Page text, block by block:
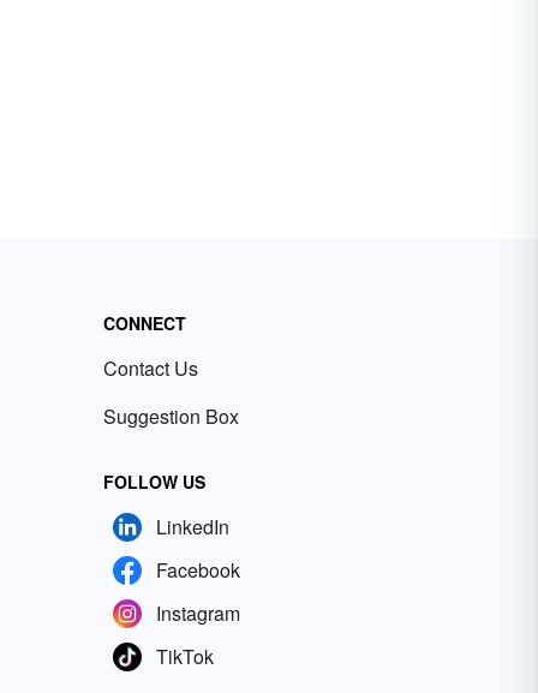
CONNECT
Contact Us
Suggestion Box
FOLLOW US
LinkedIn
Facebook
Instagram
TikTok